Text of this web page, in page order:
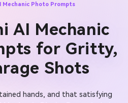
Mechanic Photo Prompts
AI Mechanic
for Gritty,
Shots
hands, and that satisfying